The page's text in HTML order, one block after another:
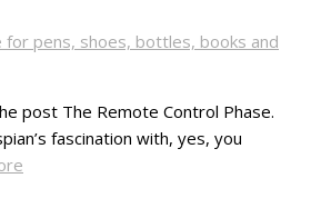
post The Remote Control Phase.
fascination with, yes, you